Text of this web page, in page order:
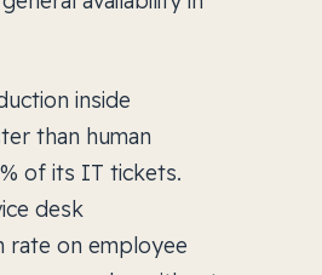
inside
than human
of its IT tickets.
desk
rate on employee